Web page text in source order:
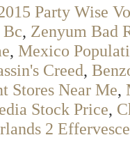
Party Wise
Bc, Zenyum Bad
, Mexico
Creed,
Stores Near Me,
Stock Price,
2